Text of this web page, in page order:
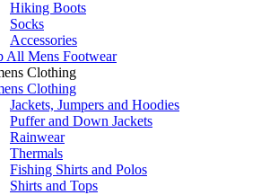
Hiking Boots
Socks
Accessories
All Mens Footwear
Clothing
Clothing
Jackets, Jumpers and Hoodies
Puffer and Down Jackets
Rainwear
Thermals
Fishing Shirts and Polos
Shirts and Tops